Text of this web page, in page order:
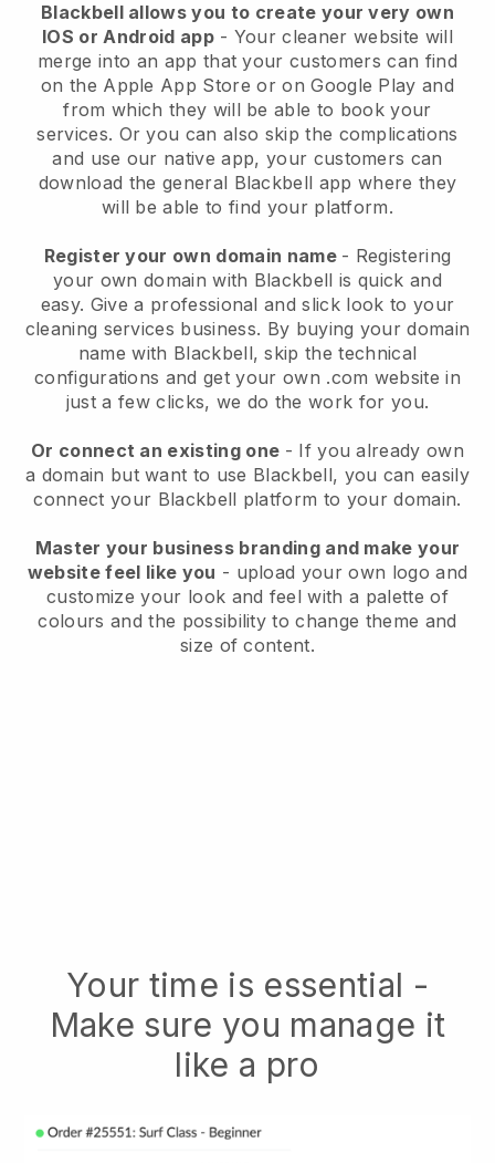
Blackbell allows you to create your very own
IOS or Android app- Your cleaner website will
merge into an app that your customers can find
on the Apple App Store or on Google Play and
from which they will be able to book your
services. Or you can also skip the complications
and use our native app, your customers can
download the general Blackbell app where they
will be able to find your platform.
Register your own domain name - Registering
your own domain with Blackbell is quick and
easy. Give a professional and slick look to your
cleaning services business. By buying your domain
name with Blackbell, skip the technical
configurations and get your own .com website in
just a few clicks, we do the work for you.
Or connect an existing one - If you already own
a domain but want to use Blackbell, you can easily
connect your Blackbell platform to your domain.
Master your business branding and make your
website feel like you - upload your own logo and
customize your look and feel with a palette of
colours and the possibility to change theme and
size of content.
Your time is essential -
Make sure you manage it
like a pro